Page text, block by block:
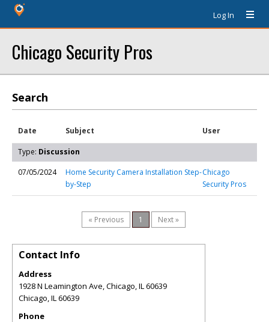
Log In
Chicago Security Pros
Search
Date Subject User
Type: Discussion
07/05/2024
Home Security Camera Installation Step-
by-Step
Chicago
Security Pros
« Previous 1 Next »
Contact Info
Address
1928 N Leamington Ave, Chicago, IL 60639
Chicago,IL60639
Phone